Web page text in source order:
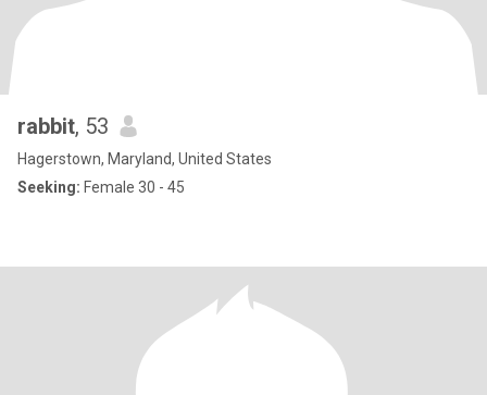
rabbit, 53
Hagerstown, Maryland, United States
Seeking: Female 30 - 45